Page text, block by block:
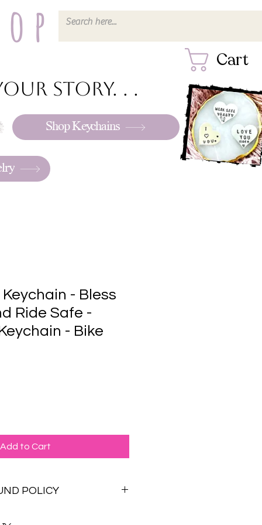
Cart
story. . .
Shop Keychains
- Bless
Ride Safe -
- Bike
Add to Cart
POLICY